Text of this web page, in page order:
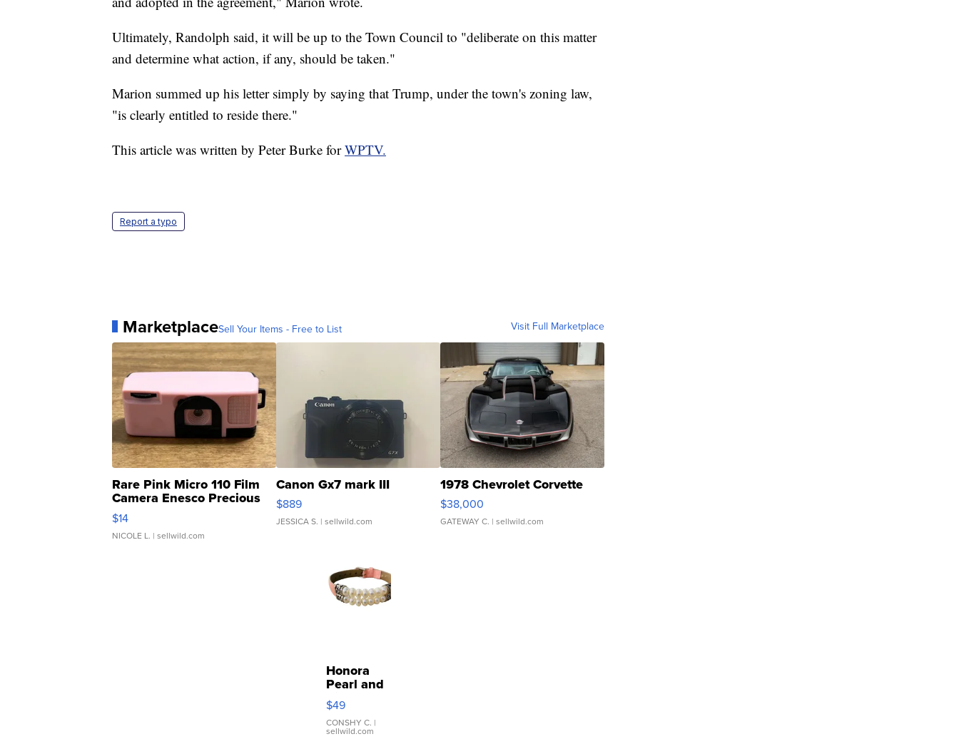
Ultimately, Randolph said, it will be up to the Town Council to "deliberate on this matter
and determine what action, if any, should be taken."
Marion summed up his letter simply by saying that Trump, under the town's zoning law,
"is clearly entitled to reside there."
This article was written by Peter Burke forWPTV.
Report a typo
MarketplaceSell Your Items - Free to List Visit Full Marketplace
Rare Pink Micro 110 Film
Camera Enesco Precious
Moments TD4
$14
NICOLE L. | sellwild.com
Canon Gx7 mark III
$889
JESSICA S. | sellwild.com
1978 Chevrolet Corvette
$38,000
GATEWAY C. | sellwild.com
Honora
Pearl and
Pink
Leather
Bracelet
Adjustable
$49
CONSHY C. |
sellwild.com